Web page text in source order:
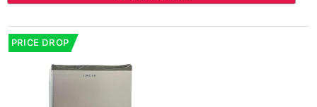
PRICE DROP